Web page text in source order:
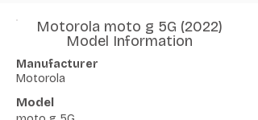
Motorola moto g 5G (2022)
Model Information
Manufacturer
Motorola
Model